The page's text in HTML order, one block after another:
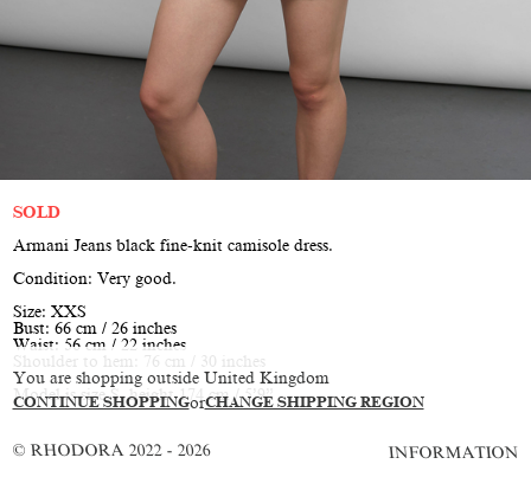
You are shopping outside United Kingdom
CONTINUE SHOPPINGorCHANGE SHIPPING REGION
SOLD
Armani Jeans black fine-knit camisole dress.
Condition: Very good.
Size: XXS
Bust: 66 cm / 26 inches
Waist: 56 cm / 22 inches
Shoulder to hem: 76 cm / 30 inches
Model is size S, height 174 cm / 5’9”
© RHODORA 2022 - 2026 INFORMATION